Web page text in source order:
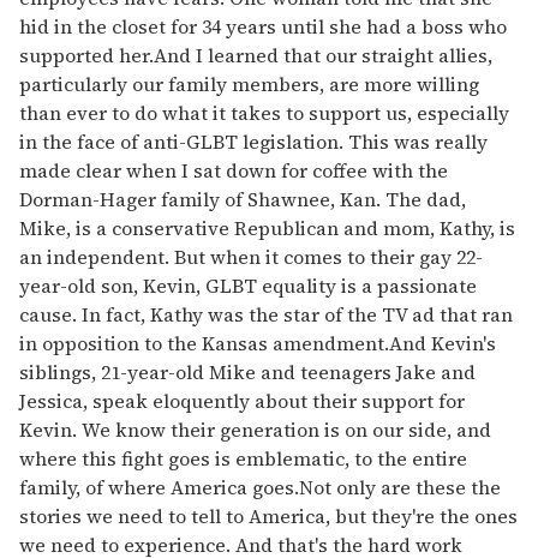
hid in the closet for 34 years until she had a boss who
supported her.And I learned that our straight allies,
particularly our family members, are more willing
than ever to do what it takes to support us, especially
in the face of anti-GLBT legislation. This was really
made clear when I sat down for coffee with the
Dorman-Hager family of Shawnee, Kan. The dad,
Mike, is a conservative Republican and mom, Kathy, is
an independent. But when it comes to their gay 22-
year-old son, Kevin, GLBT equality is a passionate
cause. In fact, Kathy was the star of the TV ad that ran
in opposition to the Kansas amendment.And Kevin's
siblings, 21-year-old Mike and teenagers Jake and
Jessica, speak eloquently about their support for
Kevin. We know their generation is on our side, and
where this fight goes is emblematic, to the entire
family, of where America goes.Not only are these the
stories we need to tell to America, but they're the ones
we need to experience. And that's the hard work